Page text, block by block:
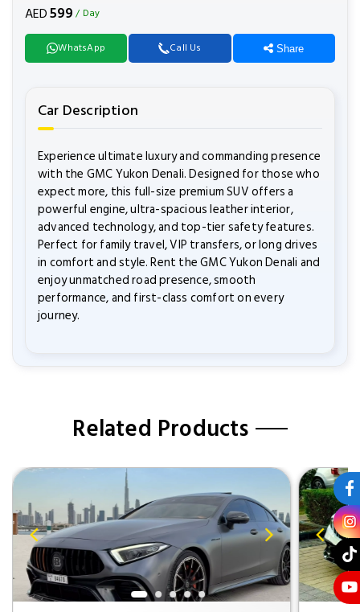
AED599 / Day
WhatsApp Call Us Share
Car Description
Experience ultimate luxury and commanding presence
with the GMC Yukon Denali. Designed for those who
expect more, this full-size premium SUV offers a
powerful engine, ultra-spacious leather interior,
advanced technology, and top-tier safety features.
Perfect for family travel, VIP transfers, or long drives
in comfort and style. Rent the GMC Yukon Denali and
enjoy unmatched road presence, smooth
performance, and first-class comfort on every
journey.
Related Products